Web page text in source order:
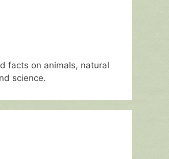
facts on animals, natural
science.